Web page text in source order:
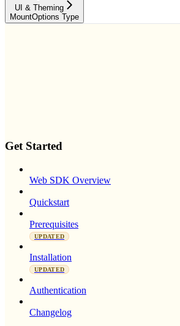
UI & Theming
MountOptions Type
Get Started
Web SDK Overview
Quickstart
Prerequisites
UPDATED
Installation
UPDATED
Authentication
Changelog